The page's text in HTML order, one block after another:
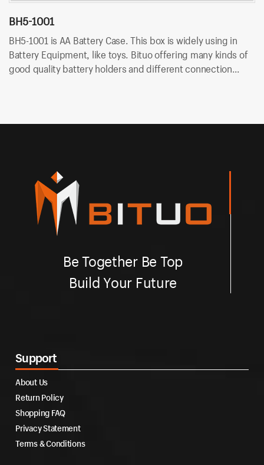
BH5-1001
BH5-1001 is AA Battery Case. This box is widely using in
Battery Equipment, like toys. Bituo offering many kinds of
good quality battery holders and different connection
Be Together Be Top
Build Your Future
Support
About Us
Return Policy
Shopping FAQ
Privacy Statement
Terms & Conditions